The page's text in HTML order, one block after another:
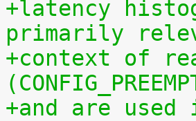
+latency
primarily
+context of
+and are